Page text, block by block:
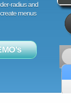
radius and
menus